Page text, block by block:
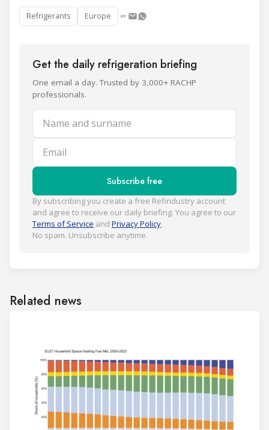
Refrigerants Europe
Get the daily refrigeration briefing
One email a day. Trusted by 3,000+ RACHP
professionals.
Name and surname
Email
Subscribe free
By subscribing you create a free Refindustry account
and agree to receive our daily briefing. You agree to our
Terms of Service and Privacy Policy.
No spam. Unsubscribe anytime.
Related news